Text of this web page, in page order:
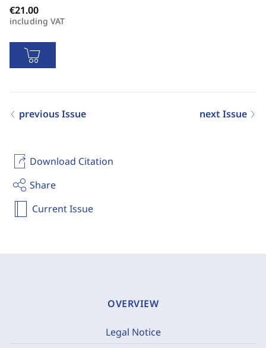
Download Citation
Share
Current Issue
including VAT
previous Issue next Issue
OVERVIEW
Legal Notice